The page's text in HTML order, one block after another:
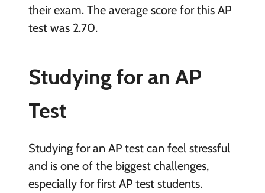
their exam. The average score for this AP
test was 2.70.
Studying for an AP
Test
Studying for an AP test can feel stressful
and is one of the biggest challenges,
especially for first AP test students.